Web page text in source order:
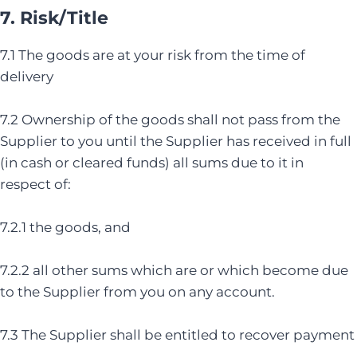
7. Risk/Title
7.1 The goods are at your risk from the time of
delivery
7.2 Ownership of the goods shall not pass from the
Supplier to you until the Supplier has received in full
(in cash or cleared funds) all sums due to it in
respect of:
7.2.1 the goods, and
7.2.2 all other sums which are or which become due
to the Supplier from you on any account.
7.3 The Supplier shall be entitled to recover payment